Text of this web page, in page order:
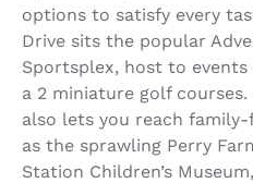
options to satisfy every
Drive sits the popular
Sportsplex, host to
a 2 miniature golf
also lets you reach
as the sprawling Perry
Station Children’s